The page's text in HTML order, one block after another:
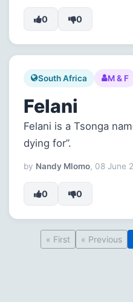
0 0
South Africa M & F
Felani
Felani is a Tsonga
dying for”.
by Nandy Mlomo, 08 June
0 0
« First « Previous